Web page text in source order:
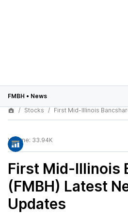
FMBH • News
Stocks
First Mid-Illinois
Volume: 33.94K
First Mid-Illinois
(FMBH) Latest
Updates